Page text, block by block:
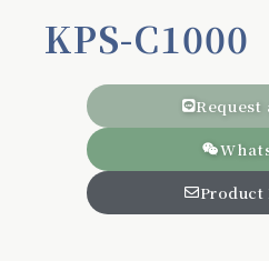
KPS-C1000
Request